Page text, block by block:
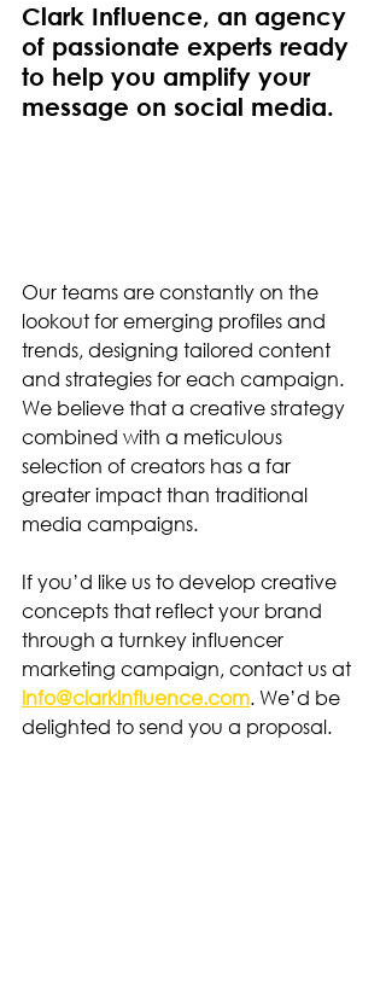
Clark Influence, an agency
of passionate experts ready
to help you amplify your
message on social media.
Our teams are constantly on the
lookout for emerging profiles and
trends, designing tailored content
and strategies for each campaign.
We believe that a creative strategy
combined with a meticulous
selection of creators has a far
greater impact than traditional
media campaigns.
If you’d like us to develop creative
concepts that reflect your brand
through a turnkey influencer
marketing campaign, contact us at
info@clarkinfluence.com. We’d be
delighted to send you a proposal.